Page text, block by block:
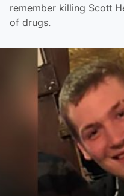
remember killing Scott
of drugs.